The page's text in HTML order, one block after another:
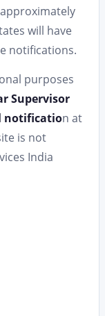
will have
notifications.
purposes
Supervisor
notification at
is not
India